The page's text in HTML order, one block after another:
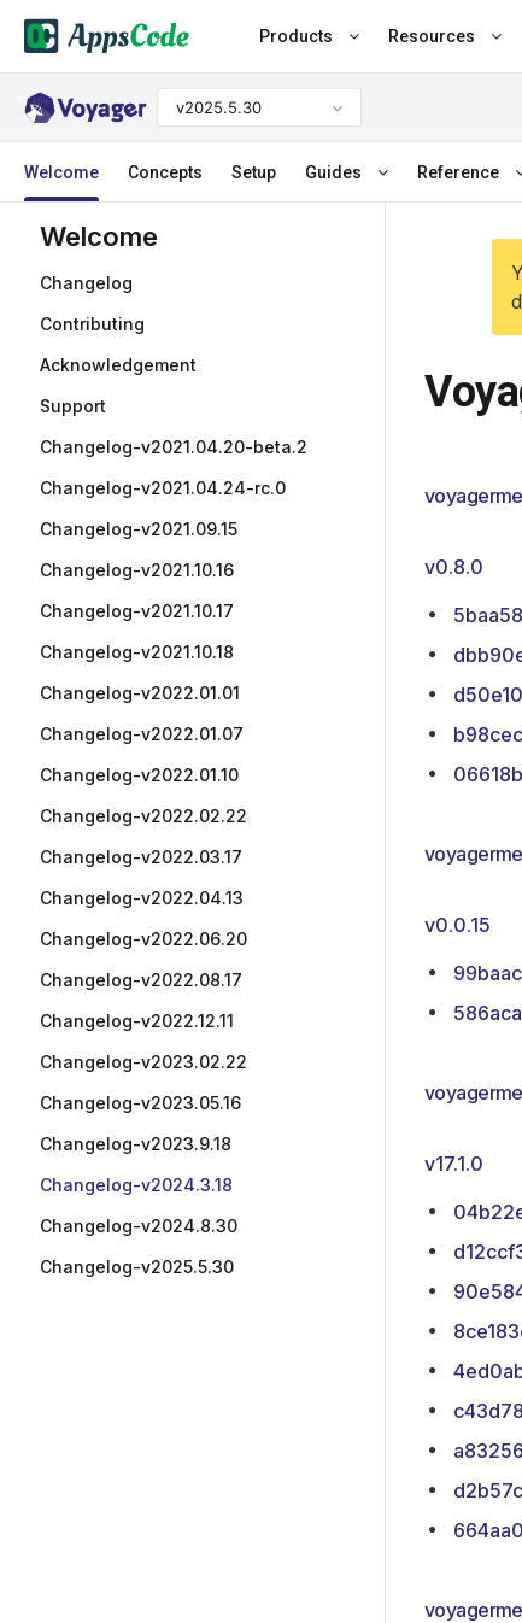
Products Resources
v2025.5.30
Welcome Concepts Setup Guides Reference
Welcome
Changelog
Contributing
Acknowledgement
Support
Changelog-v2021.04.20-beta.2
Changelog-v2021.04.24-rc.0
Changelog-v2021.09.15
Changelog-v2021.10.16
Changelog-v2021.10.17
Changelog-v2021.10.18
Changelog-v2022.01.01
Changelog-v2022.01.07
Changelog-v2022.01.10
Changelog-v2022.02.22
Changelog-v2022.03.17
Changelog-v2022.04.13
Changelog-v2022.06.20
Changelog-v2022.08.17
Changelog-v2022.12.11
Changelog-v2023.02.22
Changelog-v2023.05.16
Changelog-v2023.9.18
Changelog-v2024.3.18
Changelog-v2024.8.30
Changelog-v2025.5.30
v0.8.0
v0.0.15
v17.1.0